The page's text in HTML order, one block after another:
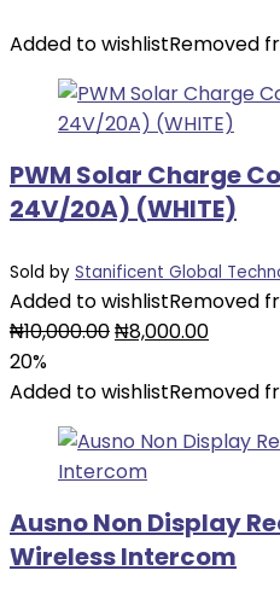
Added to wishlistRemoved
PWM Solar Charge
24V/20A) (WHITE)
Sold by Stanificent Global
Added to wishlistRemoved
₦10,000.00Original
was:
₦8,000.00Current
is:
20%
Added to wishlistRemoved
Ausno Non Display
Wireless Intercom